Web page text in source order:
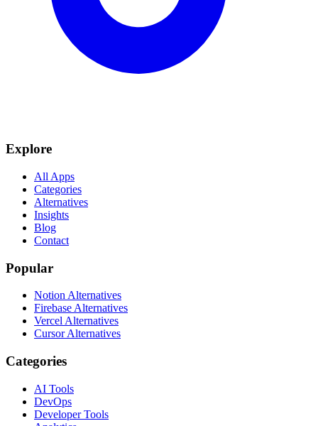
Explore
All Apps
Categories
Alternatives
Insights
Blog
Contact
Popular
Notion Alternatives
Firebase Alternatives
Vercel Alternatives
Cursor Alternatives
Categories
AI Tools
DevOps
Developer Tools